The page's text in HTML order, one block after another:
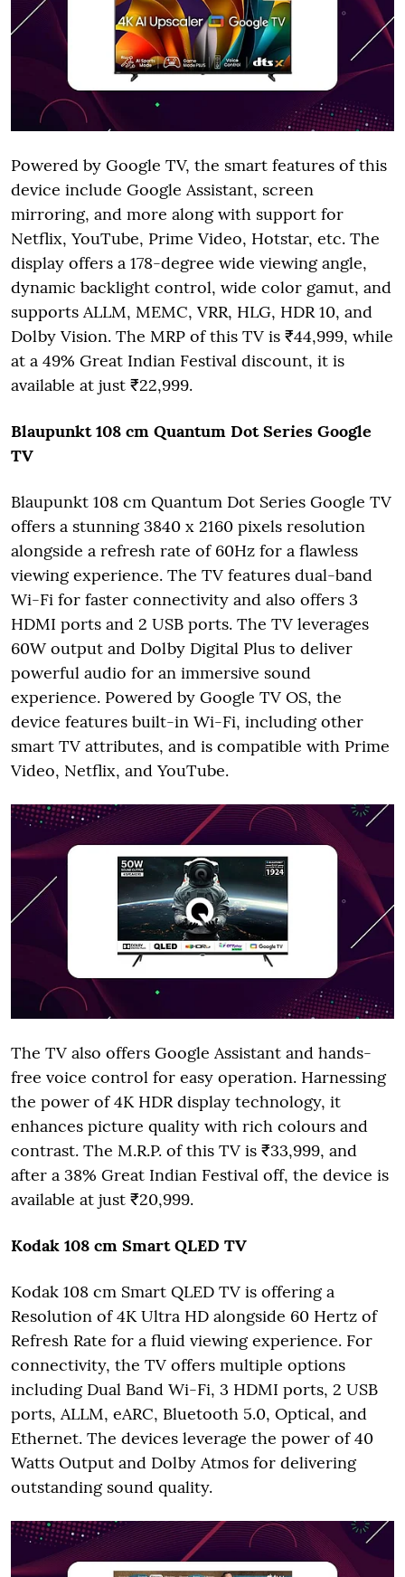
Powered by Google TV, the smart features of this
device include Google Assistant, screen
mirroring, and more along with support for
Netflix, YouTube, Prime Video, Hotstar, etc. The
display offers a 178-degree wide viewing angle,
dynamic backlight control, wide color gamut, and
supports ALLM, MEMC, VRR, HLG, HDR 10, and
Dolby Vision. The MRP of this TV is ₹44,999, while
at a 49% Great Indian Festival discount, it is
available at just ₹22,999.
Blaupunkt 108 cm Quantum Dot Series Google
TV
Blaupunkt 108 cm Quantum Dot Series Google TV
offers a stunning 3840 x 2160 pixels resolution
alongside a refresh rate of 60Hz for a flawless
viewing experience. The TV features dual-band
Wi-Fi for faster connectivity and also offers 3
HDMI ports and 2 USB ports. The TV leverages
60W output and Dolby Digital Plus to deliver
powerful audio for an immersive sound
experience. Powered by Google TV OS, the
device features built-in Wi-Fi, including other
smart TV attributes, and is compatible with Prime
Video, Netflix, and YouTube.
The TV also offers Google Assistant and hands-
free voice control for easy operation. Harnessing
the power of 4K HDR display technology, it
enhances picture quality with rich colours and
contrast. The M.R.P. of this TV is ₹33,999, and
after a 38% Great Indian Festival off, the device is
available at just ₹20,999.
Kodak 108 cm Smart QLED TV
Kodak 108 cm Smart QLED TV is offering a
Resolution of 4K Ultra HD alongside 60 Hertz of
Refresh Rate for a fluid viewing experience. For
connectivity, the TV offers multiple options
including Dual Band Wi-Fi, 3 HDMI ports, 2 USB
ports, ALLM, eARC, Bluetooth 5.0, Optical, and
Ethernet. The devices leverage the power of 40
Watts Output and Dolby Atmos for delivering
outstanding sound quality.